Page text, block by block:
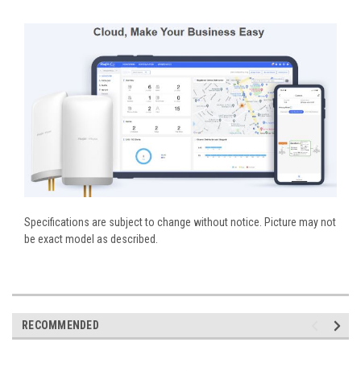
Specifications are subject to change without notice. Picture may not
be exact model as described.
RECOMMENDED